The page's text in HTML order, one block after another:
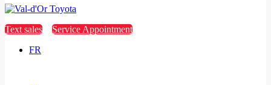
Text sales
Service Appointment
FR